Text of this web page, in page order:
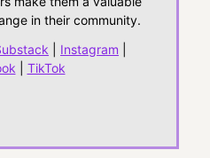
in their community.
Instagram
TikTok